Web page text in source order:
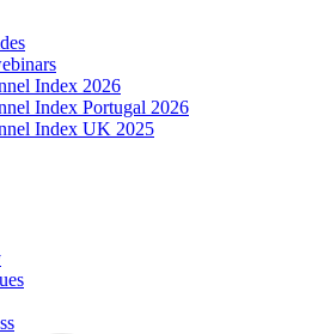
Index 2026
Index Portugal 2026
Index UK 2025